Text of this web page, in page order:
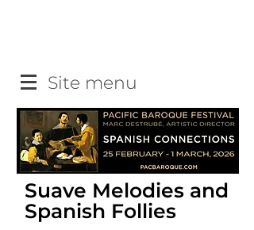
Site menu
Suave Melodies and
Spanish Follies